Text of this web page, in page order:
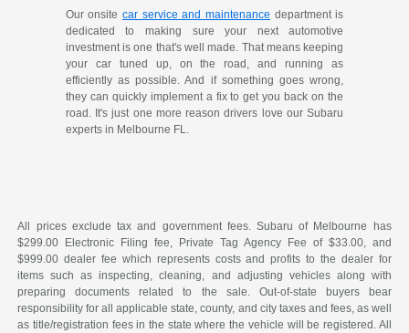
Our onsite car service and maintenance department is
dedicated to making sure your next automotive
investment is one that's well made. That means keeping
your car tuned up, on the road, and running as
efficiently as possible. And if something goes wrong,
they can quickly implement a fix to get you back on the
road. It's just one more reason drivers love our Subaru
experts in Melbourne FL.
All prices exclude tax and government fees. Subaru of Melbourne has
$299.00 Electronic Filing fee, Private Tag Agency Fee of $33.00, and
$999.00 dealer fee which represents costs and profits to the dealer for
items such as inspecting, cleaning, and adjusting vehicles along with
preparing documents related to the sale. Out-of-state buyers bear
responsibility for all applicable state, county, and city taxes and fees, as well
as title/registration fees in the state where the vehicle will be registered. All